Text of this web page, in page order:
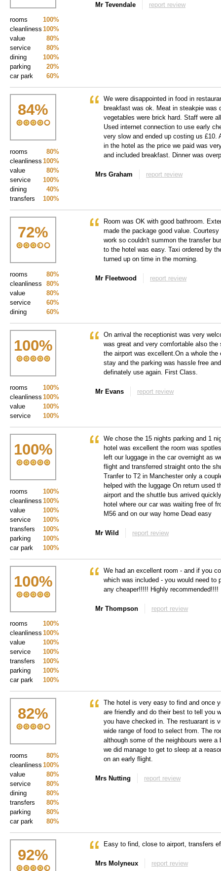
100%
rooms
100%
cleanliness
80%
value
80%
service
100%
dining
20%
parking
60%
car park
Mr Tevendale report review
84%
80%
rooms
100%
cleanliness
80%
value
100%
service
40%
dining
100%
transfers
We were disappointed in food in
breakfast was ok. Meat in steakpie was
vegetables were brick hard. Staff were
Used internet connection to use early
very slow and ended up costing us £10.
in the hotel as the price we paid was
and included breakfast. Dinner was
Mrs Graham report review
72%
80%
rooms
80%
cleanliness
80%
value
60%
service
60%
dining
Room was OK with good bathroom.
made the package good value.
work so couldn't summon the transfer
to the hotel was easy. Taxi ordered by
turned up on time in the morning.
Mr Fleetwood report review
100%
100%
rooms
100%
cleanliness
100%
value
100%
service
On arrival the receptionist was very
was great and very comfortable also
the airport was excellent.On a whole
stay and the parking was hassle free
definately use again. First Class.
Mr Evans report review
100%
100%
rooms
100%
cleanliness
100%
value
100%
service
100%
transfers
100%
parking
100%
car park
We chose the 15 nights parking and 1
hotel was excellent the room was
left our luggage in the car overnight as
flight and transferred straight onto the
Tranfer to T2 in Manchester only a
helped with the luggage On return used
airport and the shuttle bus arrived
hotel where our car was waiting free of
M56 and on our way home Dead easy
Mr Wild report review
100%
100%
rooms
100%
cleanliness
100%
value
100%
service
100%
transfers
100%
parking
100%
car park
We had an excellent room - and if you
which was included - you would need to
any cheaper!!!!! Highly recommended!!!!
Mr Thompson report review
82%
80%
rooms
100%
cleanliness
80%
value
80%
service
80%
dining
80%
transfers
80%
parking
80%
car park
The hotel is very easy to find and once
are friendly and do their best to tell you
you have checked in. The restuarant is
wide range of food to select from. The
although some of the neighbours were
we did manage to get to sleep at a
on an early flight.
Mrs Nutting report review
92%
Easy to find, close to airport, transfers
Mrs Molyneux report review